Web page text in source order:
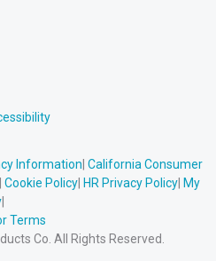
Information California Consumer
Cookie Policy HR Privacy Policy My
Terms
Co. All Rights Reserved.